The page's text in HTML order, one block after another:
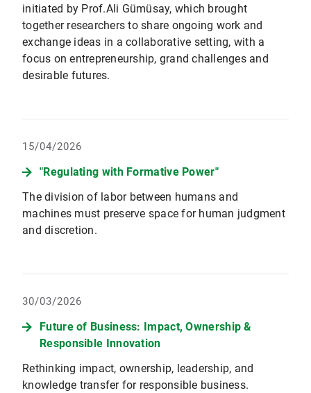
initiated by Prof.Ali Gümüsay, which brought
together researchers to share ongoing work and
exchange ideas in a collaborative setting, with a
focus on entrepreneurship, grand challenges and
desirable futures.
15/04/2026
"Regulating with Formative Power"
The division of labor between humans and
machines must preserve space for human judgment
and discretion.
30/03/2026
Future of Business: Impact, Ownership &
Responsible Innovation
Rethinking impact, ownership, leadership, and
knowledge transfer for responsible business.